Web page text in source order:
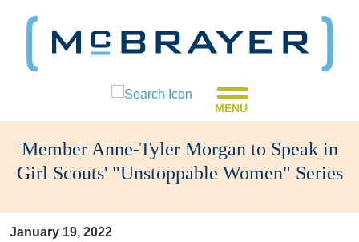
MENU
Member Anne-Tyler Morgan to Speak in
Girl Scouts' "Unstoppable Women" Series
January 19, 2022